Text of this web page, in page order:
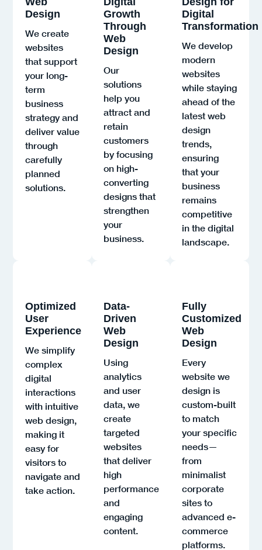
Design
We create
websites
that support
your long-
term
business
strategy and
deliver value
through
carefully
planned
solutions.
Growth
Through
Web
Design
Our
solutions
help you
attract and
retain
customers
by focusing
on high-
converting
designs that
strengthen
your
business.
Digital
Transformation
We develop
modern
websites
while staying
ahead of the
latest web
design
trends,
ensuring
that your
business
remains
competitive
in the digital
landscape.
Optimized
User
Experience
We simplify
complex
digital
interactions
with intuitive
web design,
making it
easy for
visitors to
navigate and
take action.
Data-
Driven
Web
Design
Using
analytics
and user
data, we
create
targeted
websites
that deliver
high
performance
and
engaging
content.
Fully
Customized
Web
Design
Every
website we
design is
custom-built
to match
your specific
needs—
from
minimalist
corporate
sites to
advanced e-
commerce
platforms.